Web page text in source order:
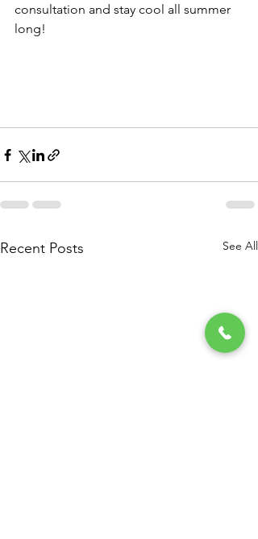
consultation and stay cool all summer
long!
Recent Posts See All